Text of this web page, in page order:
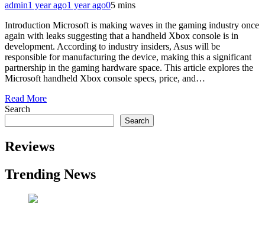
admin1 year ago1 year ago05 mins
Introduction Microsoft is making waves in the gaming industry once
again with leaks suggesting that a handheld Xbox console is in
development. According to industry insiders, Asus will be
responsible for manufacturing the device, making this a significant
partnership in the gaming hardware space. This article explores the
Microsoft handheld Xbox console specs, price, and…
Read More
Search
Search
Reviews
Trending News